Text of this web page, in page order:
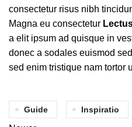
consectetur risus nibh
Magna eu consectetur
a elit ipsum ad quisque in
donec a sodales euismod
sed enim tristique nam tortor
Guide Inspiratio